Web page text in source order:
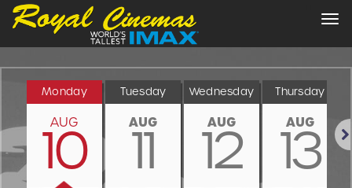
Monday
AUG
10
Tuesday
AUG
11
Wednesday
AUG
12
Thursday
AUG
13